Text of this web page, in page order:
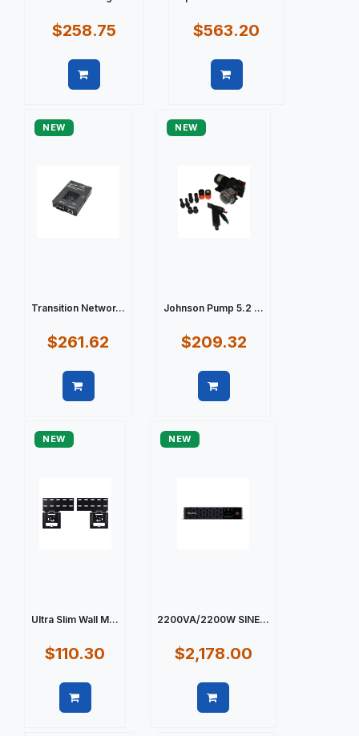
$258.75 $563.20
NEW
Transition Networ...
$261.62
NEW
Johnson Pump 5.2 ...
$209.32
NEW
Ultra Slim Wall M...
$110.30
NEW
2200VA/2200W SINE...
$2,178.00